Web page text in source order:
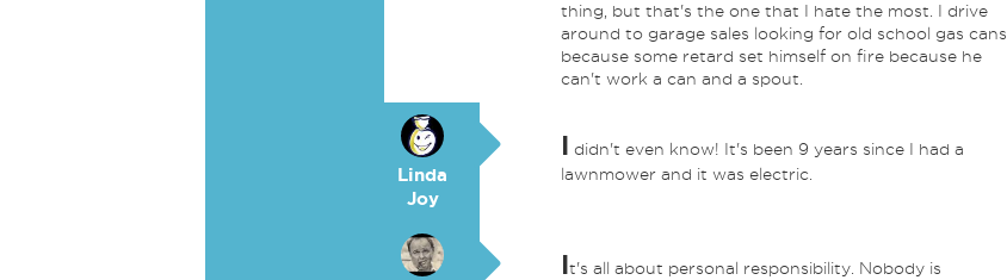
thing, but that's the one that I hate the most. I drive
around to garage sales looking for old school gas cans
because some retard set himself on fire because he
can't work a can and a spout.
Linda
Joy
I didn't even know! It's been 9 years since I had a
lawnmower and it was electric.
It's all about personal responsibility. Nobody is